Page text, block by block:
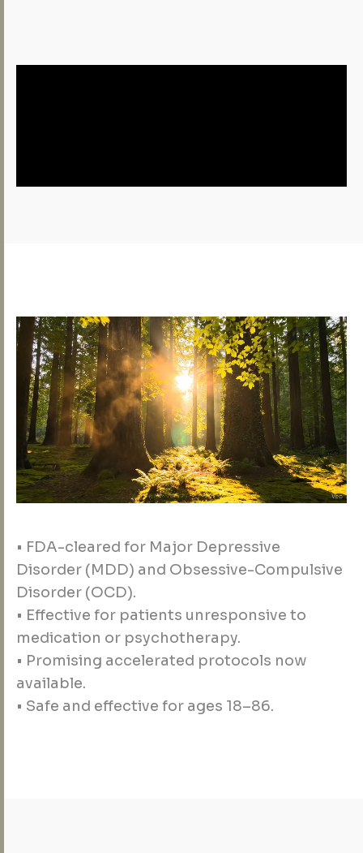
• FDA-cleared for Major Depressive
Disorder (MDD) and Obsessive-Compulsive
Disorder (OCD).
• Effective for patients unresponsive to
medication or psychotherapy.
• Promising accelerated protocols now
available.
• Safe and effective for ages 18–86.